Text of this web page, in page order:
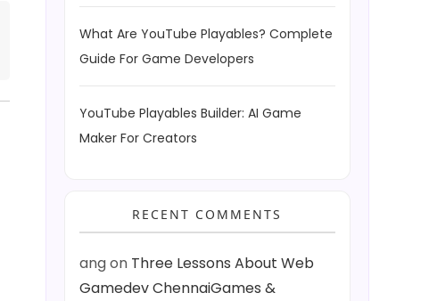
What Are YouTube Playables? Complete
Guide For Game Developers
YouTube Playables Builder: AI Game
Maker For Creators
RECENT COMMENTS
angon Three Lessons About Web
Gamedev ChennaiGames &